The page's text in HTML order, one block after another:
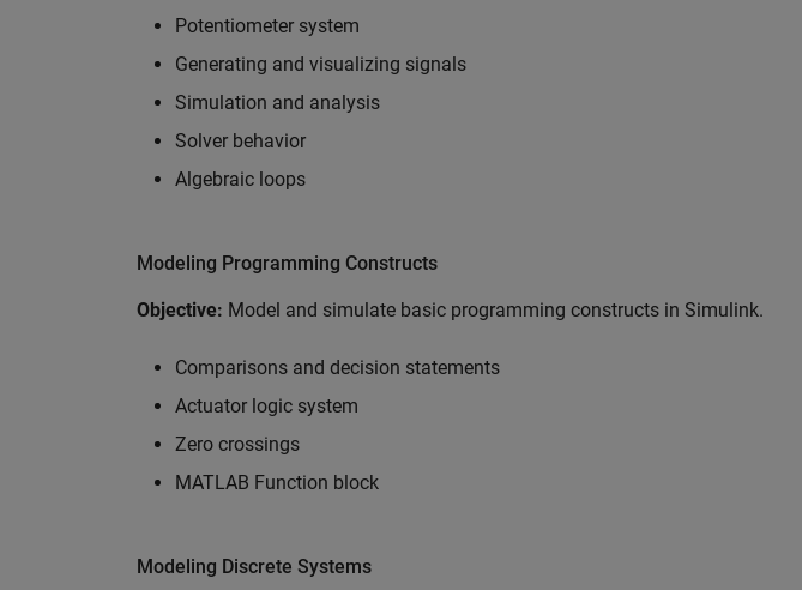
Potentiometer system
Generating and visualizing signals
Simulation and analysis
Solver behavior
Algebraic loops
Modeling Programming Constructs
Objective: Model and simulate basic programming constructs in Simulink.
Comparisons and decision statements
Actuator logic system
Zero crossings
MATLAB Function block
Modeling Discrete Systems